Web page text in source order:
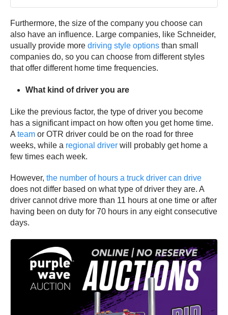
Furthermore, the size of the company you choose can
also have an influence. Large companies, like Schneider,
usually provide more driving style options than small
companies do, so you can choose from different styles
that offer different home time frequencies.
What kind of driver you are
Like the previous factor, the type of driver you become
has a significant impact on how often you get home time.
A team or OTR driver could be on the road for three
weeks, while a regional driver will probably get home a
few times each week.
However, the number of hours a truck driver can drive
does not differ based on what type of driver they are. A
driver cannot drive more than 11 hours at one time or after
having been on duty for 70 hours in any eight consecutive
days.